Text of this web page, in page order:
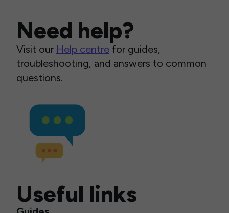
Need help?
Visit our Help centre for guides,
troubleshooting, and answers to common
questions.
Useful links